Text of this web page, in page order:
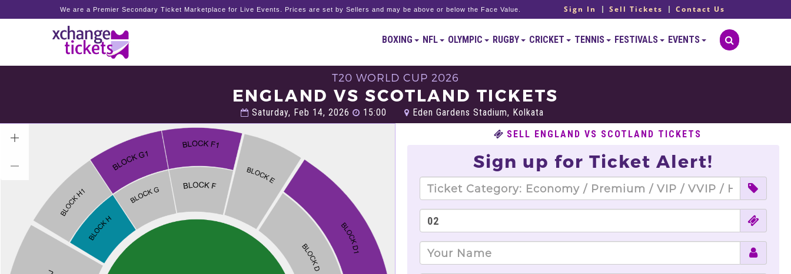
We are a Premier Secondary Ticket Marketplace for Live Events. Prices are set by Sellers and may be above or below the Face Value. Sign In Sell Tickets Contact Us
BOXING NFL OLYMPIC RUGBY CRICKET TENNIS FESTIVALS EVENTS
T20 WORLD CUP 2026
ENGLAND VS SCOTLAND TICKETS
Saturday, Feb 14, 2026 15:00 Eden Gardens Stadium, Kolkata
SELL ENGLAND VS SCOTLAND TICKETS
Sign up for Ticket Alert!